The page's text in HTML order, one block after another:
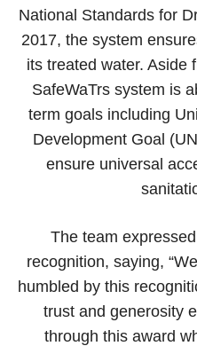
National Standards for
2017, the system
its treated water. Aside
SafeWaTrs system is
term goals including
Development Goal
ensure universal
The team
recognition, saying,
humbled by this
trust and generosity
through this award